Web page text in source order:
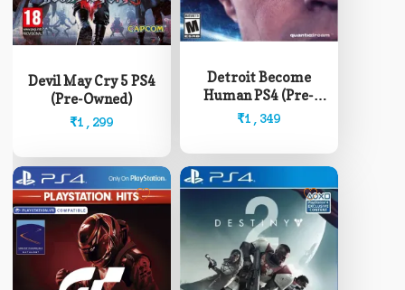
Devil May Cry 5 PS4
(Pre-Owned)
₹1,299
Detroit Become
Human PS4 (Pre-
Owned)
₹1,349